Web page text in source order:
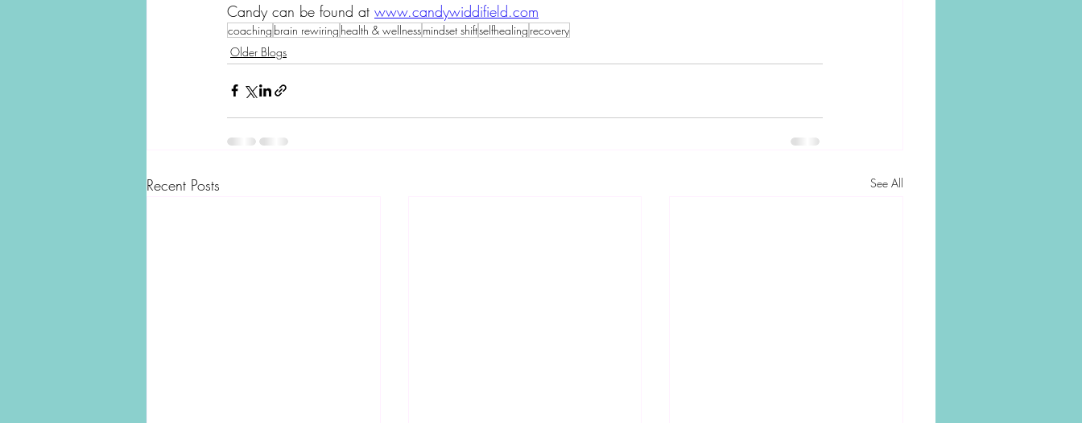
Candy can be found at www.candywiddifield.com
coaching brain rewiring health & wellnessmindset shiftselfhealing recovery
Older Blogs
Recent Posts See All